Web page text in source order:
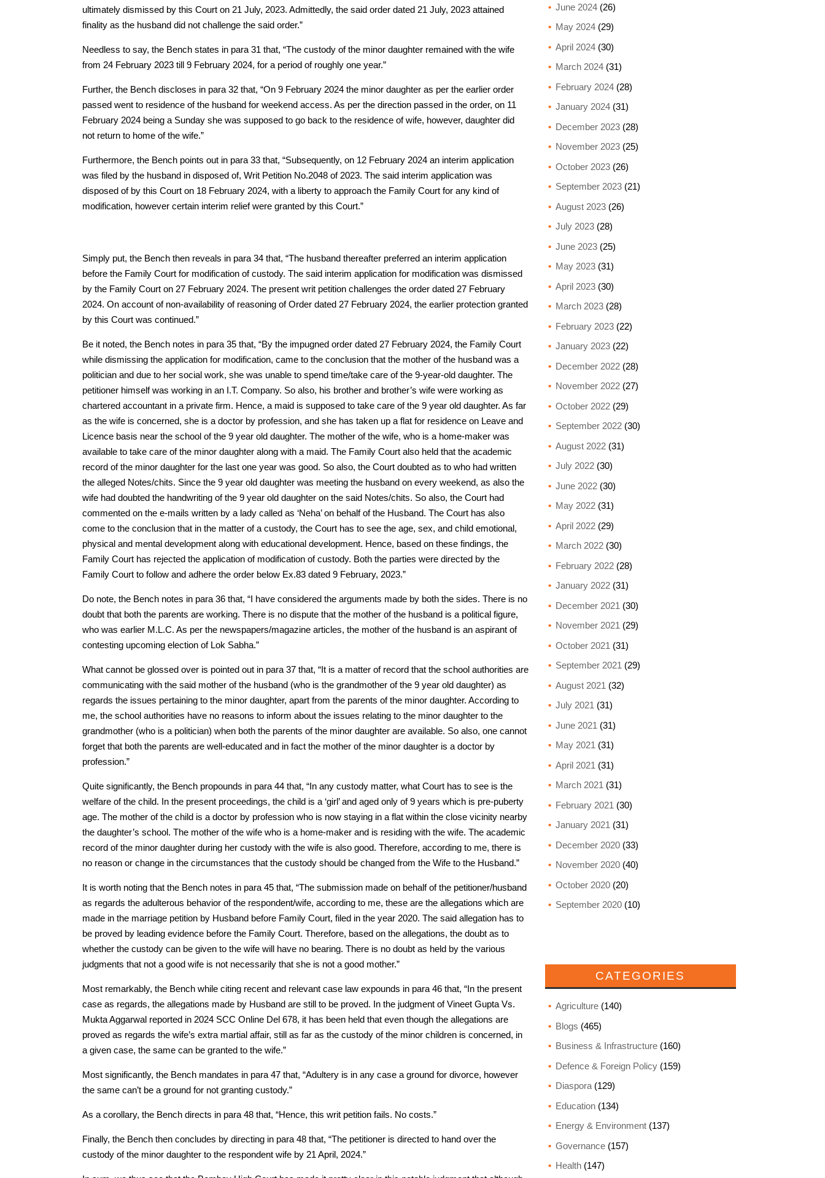
ultimately dismissed by this Court on 21 July, 2023. Admittedly, the said order dated 21 July, 2023 attained
finality as the husband did not challenge the said order.”
Needless to say, the Bench states in para 31 that, “The custody of the minor daughter remained with the wife
from 24 February 2023 till 9 February 2024, for a period of roughly one year.”
Further, the Bench discloses in para 32 that, “On 9 February 2024 the minor daughter as per the earlier order
passed went to residence of the husband for weekend access. As per the direction passed in the order, on 11
February 2024 being a Sunday she was supposed to go back to the residence of wife, however, daughter did
not return to home of the wife.”
Furthermore, the Bench points out in para 33 that, “Subsequently, on 12 February 2024 an interim application
was filed by the husband in disposed of, Writ Petition No.2048 of 2023. The said interim application was
disposed of by this Court on 18 February 2024, with a liberty to approach the Family Court for any kind of
modification, however certain interim relief were granted by this Court.”
Simply put, the Bench then reveals in para 34 that, “The husband thereafter preferred an interim application
before the Family Court for modification of custody. The said interim application for modification was dismissed
by the Family Court on 27 February 2024. The present writ petition challenges the order dated 27 February
2024. On account of non-availability of reasoning of Order dated 27 February 2024, the earlier protection granted
by this Court was continued.”
Be it noted, the Bench notes in para 35 that, “By the impugned order dated 27 February 2024, the Family Court
while dismissing the application for modification, came to the conclusion that the mother of the husband was a
politician and due to her social work, she was unable to spend time/take care of the 9-year-old daughter. The
petitioner himself was working in an I.T. Company. So also, his brother and brother’s wife were working as
chartered accountant in a private firm. Hence, a maid is supposed to take care of the 9 year old daughter. As far
as the wife is concerned, she is a doctor by profession, and she has taken up a flat for residence on Leave and
Licence basis near the school of the 9 year old daughter. The mother of the wife, who is a home-maker was
available to take care of the minor daughter along with a maid. The Family Court also held that the academic
record of the minor daughter for the last one year was good. So also, the Court doubted as to who had written
the alleged Notes/chits. Since the 9 year old daughter was meeting the husband on every weekend, as also the
wife had doubted the handwriting of the 9 year old daughter on the said Notes/chits. So also, the Court had
commented on the e-mails written by a lady called as ‘Neha’ on behalf of the Husband. The Court has also
come to the conclusion that in the matter of a custody, the Court has to see the age, sex, and child emotional,
physical and mental development along with educational development. Hence, based on these findings, the
Family Court has rejected the application of modification of custody. Both the parties were directed by the
Family Court to follow and adhere the order below Ex.83 dated 9 February, 2023.”
Do note, the Bench notes in para 36 that, “I have considered the arguments made by both the sides. There is no
doubt that both the parents are working. There is no dispute that the mother of the husband is a political figure,
who was earlier M.L.C. As per the newspapers/magazine articles, the mother of the husband is an aspirant of
contesting upcoming election of Lok Sabha.”
What cannot be glossed over is pointed out in para 37 that, “It is a matter of record that the school authorities are
communicating with the said mother of the husband (who is the grandmother of the 9 year old daughter) as
regards the issues pertaining to the minor daughter, apart from the parents of the minor daughter. According to
me, the school authorities have no reasons to inform about the issues relating to the minor daughter to the
grandmother (who is a politician) when both the parents of the minor daughter are available. So also, one cannot
forget that both the parents are well-educated and in fact the mother of the minor daughter is a doctor by
profession.”
Quite significantly, the Bench propounds in para 44 that, “In any custody matter, what Court has to see is the
welfare of the child. In the present proceedings, the child is a ‘girl’ and aged only of 9 years which is pre-puberty
age. The mother of the child is a doctor by profession who is now staying in a flat within the close vicinity nearby
the daughter’s school. The mother of the wife who is a home-maker and is residing with the wife. The academic
record of the minor daughter during her custody with the wife is also good. Therefore, according to me, there is
no reason or change in the circumstances that the custody should be changed from the Wife to the Husband.”
It is worth noting that the Bench notes in para 45 that, “The submission made on behalf of the petitioner/husband
as regards the adulterous behavior of the respondent/wife, according to me, these are the allegations which are
made in the marriage petition by Husband before Family Court, filed in the year 2020. The said allegation has to
be proved by leading evidence before the Family Court. Therefore, based on the allegations, the doubt as to
whether the custody can be given to the wife will have no bearing. There is no doubt as held by the various
judgments that not a good wife is not necessarily that she is not a good mother.”
Most remarkably, the Bench while citing recent and relevant case law expounds in para 46 that, “In the present
case as regards, the allegations made by Husband are still to be proved. In the judgment of Vineet Gupta Vs.
Mukta Aggarwal reported in 2024 SCC Online Del 678, it has been held that even though the allegations are
proved as regards the wife’s extra martial affair, still as far as the custody of the minor children is concerned, in
a given case, the same can be granted to the wife.”
Most significantly, the Bench mandates in para 47 that, “Adultery is in any case a ground for divorce, however
the same can’t be a ground for not granting custody.”
As a corollary, the Bench directs in para 48 that, “Hence, this writ petition fails. No costs.”
Finally, the Bench then concludes by directing in para 48 that, “The petitioner is directed to hand over the
custody of the minor daughter to the respondent wife by 21 April, 2024.”
June 2024(26)
May 2024(29)
April 2024(30)
March 2024(31)
February 2024(28)
January 2024(31)
December 2023(28)
November 2023(25)
October 2023(26)
September 2023(21)
August 2023(26)
July 2023(28)
June 2023(25)
May 2023(31)
April 2023(30)
March 2023(28)
February 2023(22)
January 2023(22)
December 2022(28)
November 2022(27)
October 2022(29)
September 2022(30)
August 2022(31)
July 2022(30)
June 2022(30)
May 2022(31)
April 2022(29)
March 2022(30)
February 2022(28)
January 2022(31)
December 2021 (30)
November 2021 (29)
October 2021 (31)
September 2021 (29)
August 2021 (32)
July 2021 (31)
June 2021 (31)
May 2021 (31)
April 2021 (31)
March 2021 (31)
February 2021 (30)
January 2021 (31)
December 2020(33)
November 2020(40)
October 2020(20)
September 2020(10)
CATEGORIES
Agriculture(140)
Blogs (465)
Business & Infrastructure(160)
Defence & Foreign Policy(159)
Diaspora(129)
Education(134)
Energy & Environment(137)
Governance(157)
Health(147)